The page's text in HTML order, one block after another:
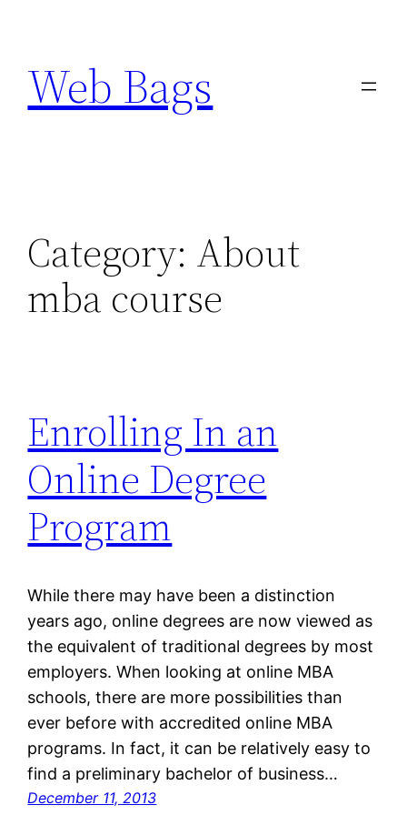
content
Web Bags
Category: About
mba course
Enrolling In an
Online Degree
Program
While there may have been a distinction
years ago, online degrees are now viewed as
the equivalent of traditional degrees by most
employers. When looking at online MBA
schools, there are more possibilities than
ever before with accredited online MBA
programs. In fact, it can be relatively easy to
find a preliminary bachelor of business…
December 11, 2013